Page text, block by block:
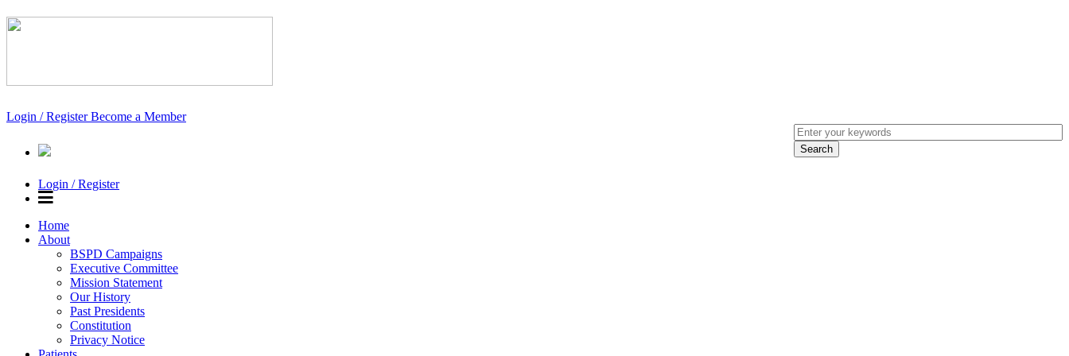
Login / RegisterBecome a Member
Login / Register
Home
About
BSPD Campaigns
Executive Committee
Mission Statement
Our History
Past Presidents
Constitution
Privacy Notice